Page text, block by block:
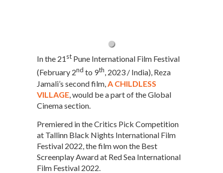
In the 21st Pune International Film Festival
(February 2nd to 9th, 2023 / India), Reza
Jamali’s second film, A CHILDLESS
VILLAGE , would be a part of the Global
Cinema section.
Premiered in the Critics Pick Competition
at Tallinn Black Nights International Film
Festival 2022, the film won the Best
Screenplay Award at Red Sea International
Film Festival 2022.